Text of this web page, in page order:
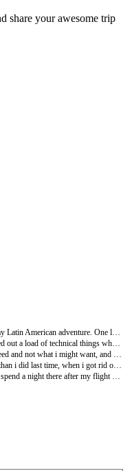
My bag is a hell of a lot lighter as i know what il need and not what i might want, and i put it on and didnt even have to strain to lift it. However that was before i packed the wish list of a few expats such as tetley, hp sauce, branston pickle! And also having packed the load of doggie things which il give to and use at the sanctuary in El Salvador when i arrive. Its pretty much as heavy as it always was now, so will be eager to do my delivery duties and feel happier! Still at least il be able to help with a pregnant womans cravings for tetleys tea. Cannot wait to see Fritha and Lia-bump. Have a cup of tea and marmite on toast like old times, except theyll be a massive bump sharing hers this time!
Gona try to keep updating the blog more regularly than i did last time, when i got rid of my netbook i fell off the radar i terms of updating and fell completely off when i settled down to work. I had no time, but this time, il make sure i make time cus i appreciate that people are reading and its not all for nothing! It was nice to gk back to Dunelm and find out how many people actually read the last one. Please let people know the adrdess again for those who want to read but may not realise im back on it!
Alright signing off for now, i head to Cancun first, spend a night there after my flight then morning i will head off to Holbox Island, a quiet Mexican island in the Caribbean sea. A nice quiet relaxing place to spend 4 or 5 days regaining my tan and becoming stress free. Cant think of a better way to begin.